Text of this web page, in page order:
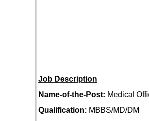
Job Description
Name-of-the-Post: Medical
Qualification: MBBS/MD/DM